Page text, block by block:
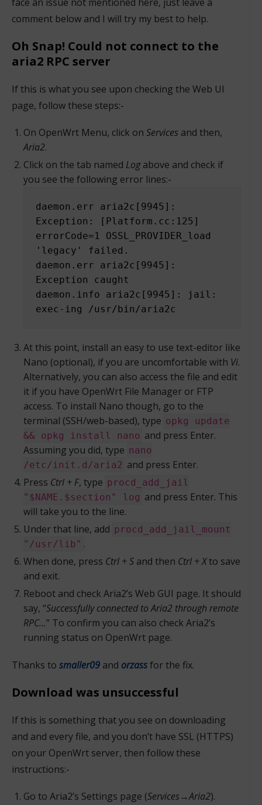
comment below and I will try my best to help.
Oh Snap! Could not connect to the
aria2 RPC server
If this is what you see upon checking the Web UI
page, follow these steps:-
On OpenWrt Menu, click on Services and then,
Aria2.
Click on the tab named Logabove and check if
you see the following error lines:-
daemon.err aria2c[9945]:
Exception: [Platform.cc:125]
errorCode=1 OSSL_PROVIDER_load
'legacy' failed.
daemon.err aria2c[9945]:
Exception caught
daemon.info aria2c[9945]: jail:
exec-ing /usr/bin/aria2c
At this point, install an easy to use text-editor like
Nano (optional), if you are uncomfortable with Vi.
Alternatively, you can also access the file and edit
it if you have OpenWrt File Manager or FTP
access. To install Nano though, go to the
terminal (SSH/web-based), type opkg update
&& opkg install nano and press Enter.
Assuming you did, type nano
/etc/init.d/aria2 and press Enter.
Press Ctrl + F, type procd_add_jail
"$NAME.$section" log and press Enter. This
will take you to the line.
Under that line, add procd_add_jail_mount
"/usr/lib" .
When done, press Ctrl + S and then Ctrl + Xto save
and exit.
Reboot and check Aria2’s Web GUI page. It should
say, “Successfully connected to Aria2 through remote
RPC…” To confirm you can also check Aria2’s
running status on OpenWrt page.
Thanks to smaller09 and orzassfor the fix.
Download was unsuccessful
If this is something that you see on downloading
and and every file, and you don’t have SSL (HTTPS)
on your OpenWrt server, then follow these
instructions:-
Go to Aria2’s Settings page (Services→Aria2).